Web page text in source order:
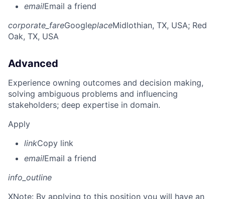
emailEmail a friend
corporate_fareGoogleplaceMidlothian, TX, USA; Red
Oak, TX, USA
Advanced
Experience owning outcomes and decision making,
solving ambiguous problems and influencing
stakeholders; deep expertise in domain.
Apply
linkCopy link
emailEmail a friend
info_outline
XNote: By applying to this position you will have an